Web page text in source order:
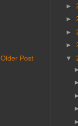
Older Post
►
►
►
►
▼